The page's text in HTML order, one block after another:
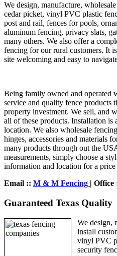
We design, manufacture,
cedar picket, vinyl PVC plastic
post and rail, fences for pools,
aluminum fencing, privacy slats,
many others. We also offer a
fencing for our rural customers. It
site welcoming and easy to
Being family owned and operated
service and quality fence products
property investment. We sell, and
all of these products. Installation
location. We also wholesale
hinges, accessories and materials
many products through out the
measurements, simply choose a
information and location for a price
Email :: M & M Fencing | Office
Guaranteed Texas Quality
We design,
install
vinyl PVC
security